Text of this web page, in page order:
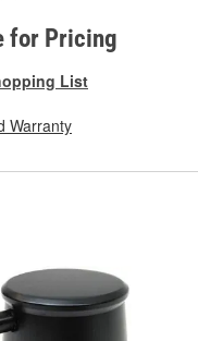
for Pricing
List
Warranty